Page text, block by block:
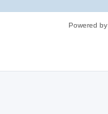
Powered by